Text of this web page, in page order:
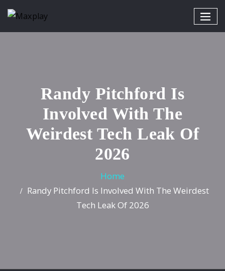
Randy Pitchford Is
Involved With The
Weirdest Tech Leak Of
2026
Home
Randy Pitchford Is Involved With The Weirdest
Tech Leak Of 2026